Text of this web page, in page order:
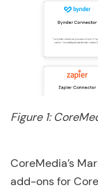
Figure 1:
CoreMedia’s
add-ons for